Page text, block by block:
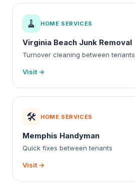
🧹 HOME SERVICES
Virginia Beach Junk Removal
Turnover cleaning between tenants
Visit →
🛠️ HOME SERVICES
Memphis Handyman
Quick fixes between tenants
Visit →